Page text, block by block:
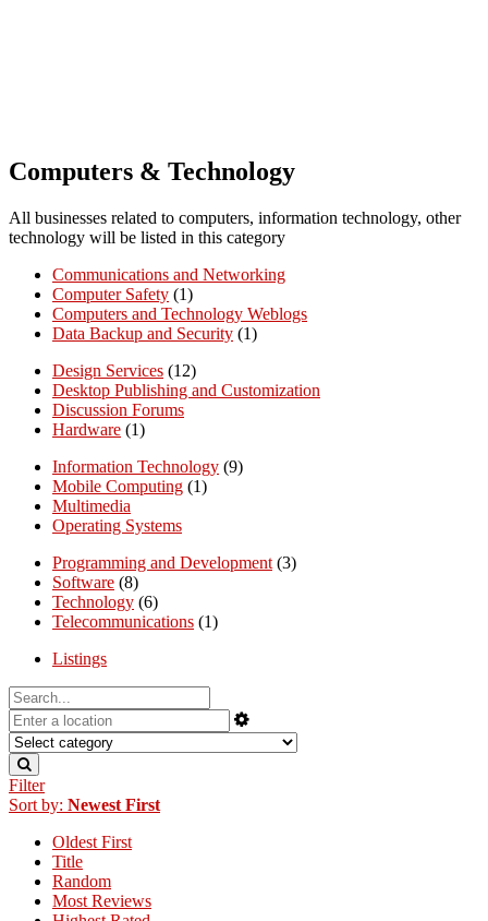
Computers & Technology
All businesses related to computers, information technology, other
technology will be listed in this category
Communications and Networking
Computer Safety (1)
Computers and Technology Weblogs
Data Backup and Security (1)
Design Services (12)
Desktop Publishing and Customization
Discussion Forums
Hardware (1)
Information Technology (9)
Mobile Computing (1)
Multimedia
Operating Systems
Programming and Development (3)
Software (8)
Technology (6)
Telecommunications (1)
Listings
Filter
Sort by: Newest First
Oldest First
Title
Random
Most Reviews